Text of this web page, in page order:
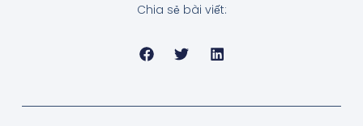
Chia sẻ bài viết: